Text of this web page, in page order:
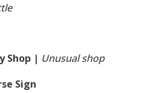
Shop | Unusual shop
Sign